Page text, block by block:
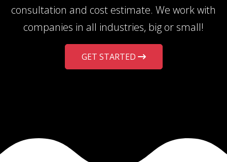
consultation and cost estimate. We work with
companies in all industries, big or small!
GET STARTED